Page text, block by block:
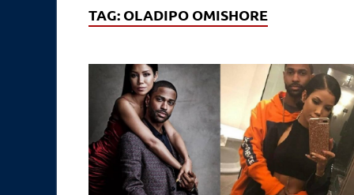
TAG: OLADIPO OMISHORE